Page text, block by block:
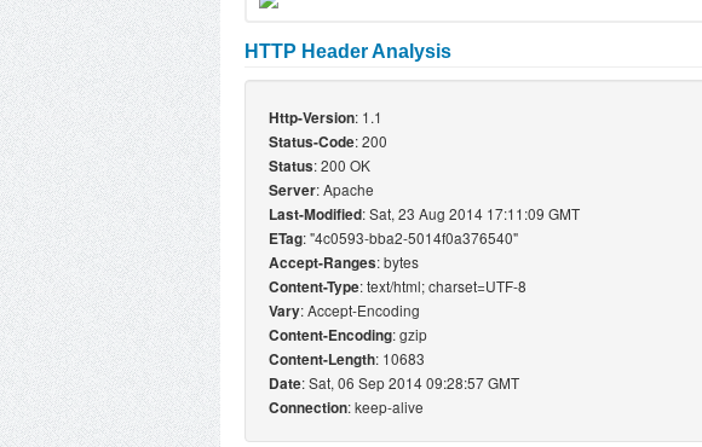
HTTP Header Analysis
Http-Version: 1.1
Status-Code: 200
Status: 200 OK
Server: Apache
Last-Modified: Sat, 23 Aug 2014 17:11:09 GMT
ETag: "4c0593-bba2-5014f0a376540"
Accept-Ranges: bytes
Content-Type: text/html; charset=UTF-8
Vary: Accept-Encoding
Content-Encoding: gzip
Content-Length: 10683
Date: Sat, 06 Sep 2014 09:28:57 GMT
Connection: keep-alive